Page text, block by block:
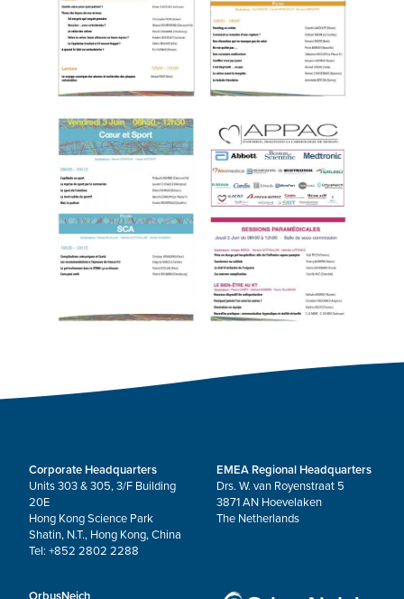
Corporate Headquarters
Units 303 & 305, 3/F Building
20E
Hong Kong Science Park
Shatin, N.T., Hong Kong, China
Tel: +852 2802 2288
EMEA Regional Headquarters
Drs. W. van Royenstraat 5
3871 AN Hoevelaken
The Netherlands
OrbusNeich